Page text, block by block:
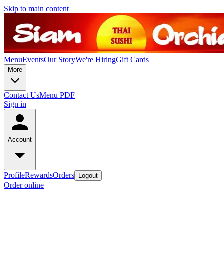
Skip to main content
MenuEventsOur StoryWe're HiringGift Cards
More
Contact UsMenu PDF
Sign in
Account
ProfileRewardsOrders Logout
Order online